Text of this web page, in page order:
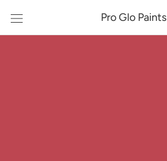
content
Pro Glo Paints